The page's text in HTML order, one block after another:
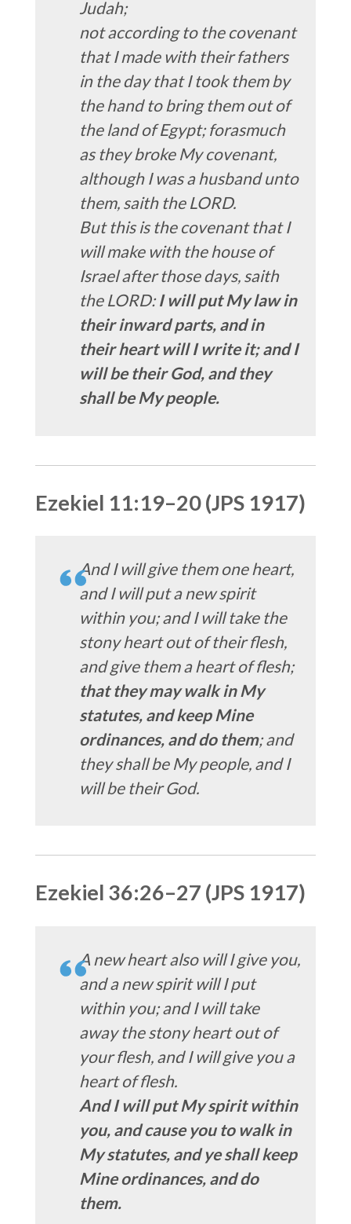
Judah;
not according to the covenant
that I made with their fathers
in the day that I took them by
the hand to bring them out of
the land of Egypt; forasmuch
as they broke My covenant,
although I was a husband unto
them, saith the LORD.
But this is the covenant that I
will make with the house of
Israel after those days, saith
the LORD:I will put My law in
their inward parts, and in
their heart will I write it; and I
will be their God, and they
shall be My people.
Ezekiel 11:19–20 (JPS 1917)
And I will give them one heart,
and I will put a new spirit
within you; and I will take the
stony heart out of their flesh,
and give them a heart of flesh;
that they may walk in My
statutes, and keep Mine
ordinances, and do them; and
they shall be My people, and I
will be their God.
Ezekiel 36:26–27 (JPS 1917)
A new heart also will I give you,
and a new spirit will I put
within you; and I will take
away the stony heart out of
your flesh, and I will give you a
heart of flesh.
And I will put My spirit within
you, and cause you to walk in
My statutes, and ye shall keep
Mine ordinances, and do
them.